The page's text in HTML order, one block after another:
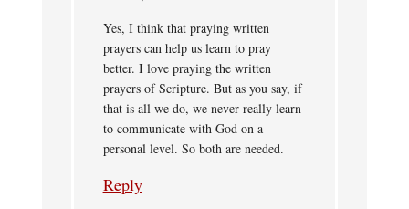
Yes, I think that praying written
prayers can help us learn to pray
better. I love praying the written
prayers of Scripture. But as you say, if
that is all we do, we never really learn
to communicate with God on a
personal level. So both are needed.
Reply